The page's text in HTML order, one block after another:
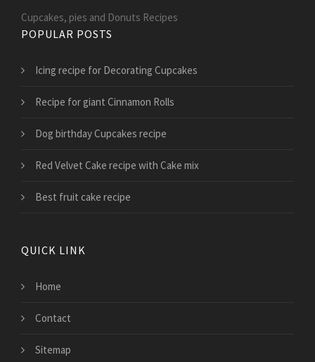
Cupcakes, pies and Donuts Recipes
POPULAR POSTS
Icing recipe for Decorating Cupcakes
Recipe for giant Cinnamon Rolls
Dog birthday Cupcakes recipe
Red Velvet Cake recipe with Cake mix
Best fruit cake recipe
QUICK LINK
Home
Contact
Sitemap